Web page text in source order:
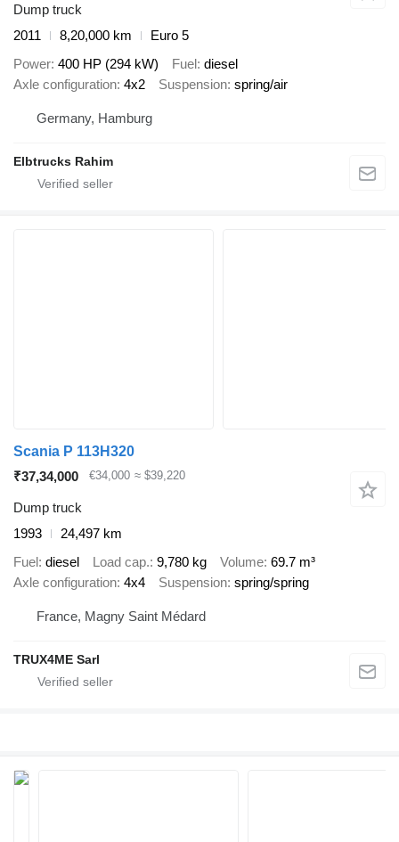
Dump truck
2011
8,20,000 km
Euro 5
Power 400 HP (294 kW) Fuel diesel
Axle configuration 4x2 Suspension spring/air
Germany, Hamburg
Elbtrucks Rahim
Scania P 113H320
₹37,34,000
€34,000 ≈ $39,220
Dump truck
1993
24,497 km
Fuel diesel Load cap. 9,780 kg Volume 69.7 m³
Axle configuration 4x4 Suspension spring/spring
France, Magny Saint Médard
TRUX4ME Sarl